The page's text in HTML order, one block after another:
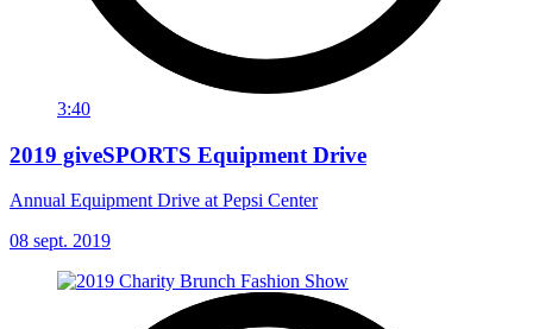
3:40
2019 giveSPORTS Equipment Drive
Annual Equipment Drive at Pepsi Center
08 sept. 2019